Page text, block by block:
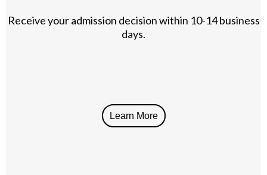
Receive your admission decision within 10-14 business
days.
Learn More